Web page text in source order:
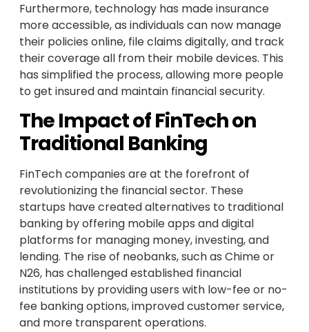
Furthermore, technology has made insurance
more accessible, as individuals can now manage
their policies online, file claims digitally, and track
their coverage all from their mobile devices. This
has simplified the process, allowing more people
to get insured and maintain financial security.
The Impact of FinTech on
Traditional Banking
FinTech companies are at the forefront of
revolutionizing the financial sector. These
startups have created alternatives to traditional
banking by offering mobile apps and digital
platforms for managing money, investing, and
lending. The rise of neobanks, such as Chime or
N26, has challenged established financial
institutions by providing users with low-fee or no-
fee banking options, improved customer service,
and more transparent operations.